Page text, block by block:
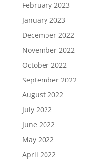
February 2023
January 2023
December 2022
November 2022
October 2022
September 2022
August 2022
July 2022
June 2022
May 2022
April 2022